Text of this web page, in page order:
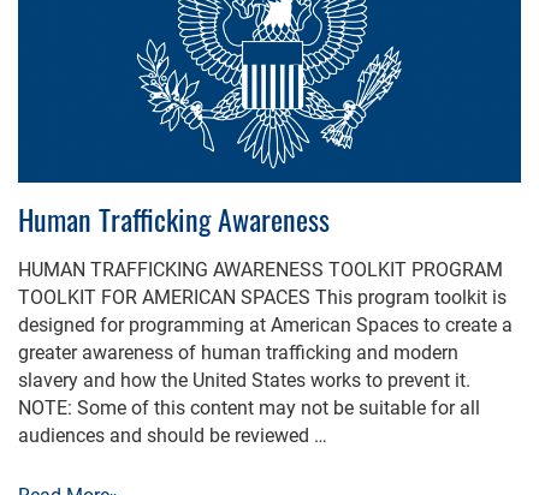
Human Trafficking Awareness
HUMAN TRAFFICKING AWARENESS TOOLKIT PROGRAM
TOOLKIT FOR AMERICAN SPACES This program toolkit is
designed for programming at American Spaces to create a
greater awareness of human trafficking and modern
slavery and how the United States works to prevent it.
NOTE: Some of this content may not be suitable for all
audiences and should be reviewed …